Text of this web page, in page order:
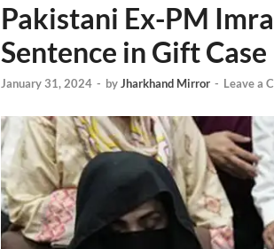
Pakistani Ex-PM
Sentence in Gift Case
January 31, 2024 - byJharkhand Mirror - Leave a